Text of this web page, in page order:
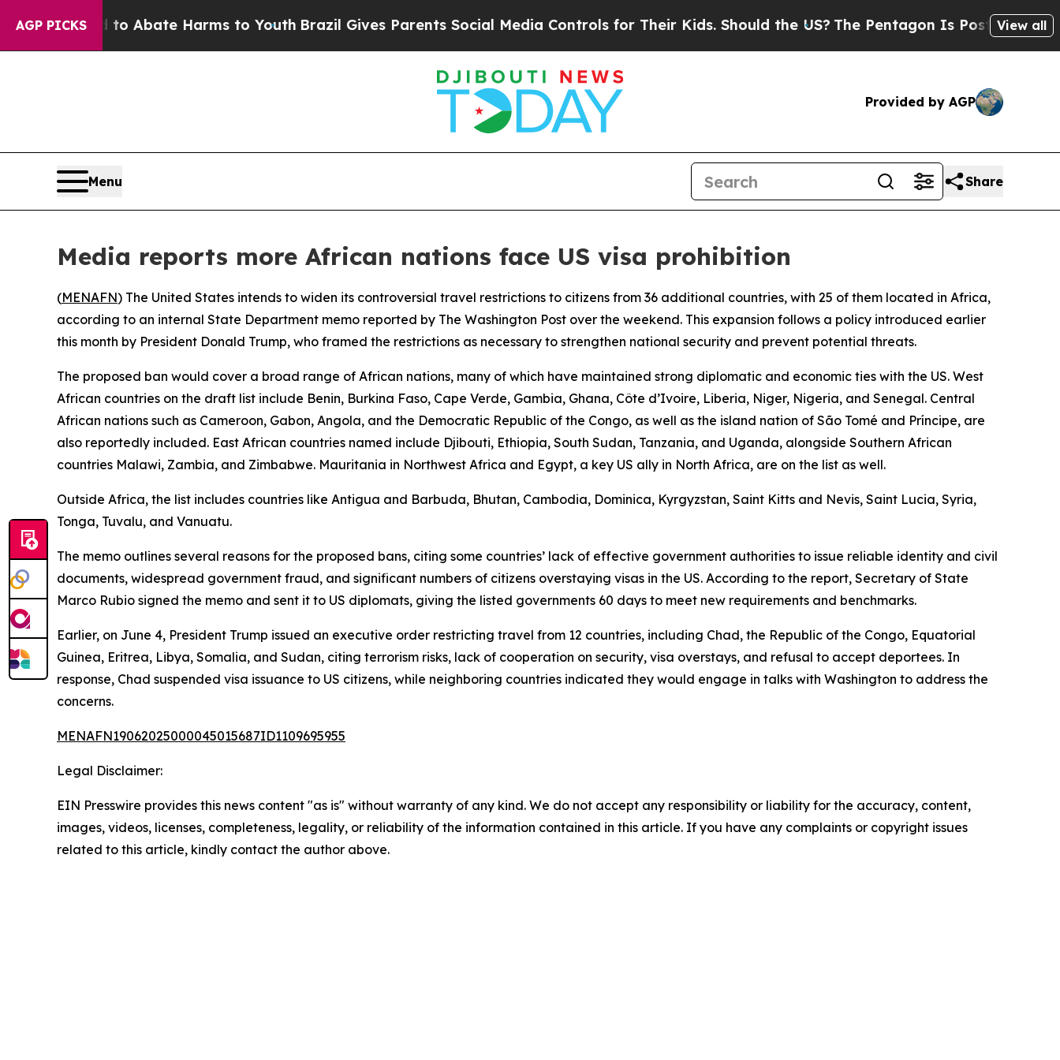
AGP PICKS
Fund to Abate Harms to YouthBrazil Gives Parents Social Media Controls for Their Kids. Should the US? The Pentagon Is Posting Cryptic
View all
Provided by AGP
Menu Share
Media reports more African nations face US visa prohibition
(MENAFN) The United States intends to widen its controversial travel restrictions to citizens from 36 additional countries, with 25 of them located in Africa,
according to an internal State Department memo reported by The Washington Post over the weekend. This expansion follows a policy introduced earlier
this month by President Donald Trump, who framed the restrictions as necessary to strengthen national security and prevent potential threats.
The proposed ban would cover a broad range of African nations, many of which have maintained strong diplomatic and economic ties with the US. West
African countries on the draft list include Benin, Burkina Faso, Cape Verde, Gambia, Ghana, Côte d’Ivoire, Liberia, Niger, Nigeria, and Senegal. Central
African nations such as Cameroon, Gabon, Angola, and the Democratic Republic of the Congo, as well as the island nation of São Tomé and Príncipe, are
also reportedly included. East African countries named include Djibouti, Ethiopia, South Sudan, Tanzania, and Uganda, alongside Southern African
countries Malawi, Zambia, and Zimbabwe. Mauritania in Northwest Africa and Egypt, a key US ally in North Africa, are on the list as well.
Outside Africa, the list includes countries like Antigua and Barbuda, Bhutan, Cambodia, Dominica, Kyrgyzstan, Saint Kitts and Nevis, Saint Lucia, Syria,
Tonga, Tuvalu, and Vanuatu.
The memo outlines several reasons for the proposed bans, citing some countries’ lack of effective government authorities to issue reliable identity and civil
documents, widespread government fraud, and significant numbers of citizens overstaying visas in the US. According to the report, Secretary of State
Marco Rubio signed the memo and sent it to US diplomats, giving the listed governments 60 days to meet new requirements and benchmarks.
Earlier, on June 4, President Trump issued an executive order restricting travel from 12 countries, including Chad, the Republic of the Congo, Equatorial
Guinea, Eritrea, Libya, Somalia, and Sudan, citing terrorism risks, lack of cooperation on security, visa overstays, and refusal to accept deportees. In
response, Chad suspended visa issuance to US citizens, while neighboring countries indicated they would engage in talks with Washington to address the
concerns.
MENAFN19062025000045015687ID1109695955
Legal Disclaimer:
EIN Presswire provides this news content "as is" without warranty of any kind. We do not accept any responsibility or liability for the accuracy, content,
images, videos, licenses, completeness, legality, or reliability of the information contained in this article. If you have any complaints or copyright issues
related to this article, kindly contact the author above.